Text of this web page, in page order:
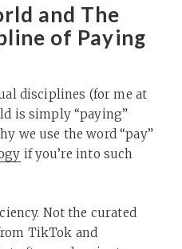
and The
of Paying
disciplines (for me at
is simply “paying”
we use the word “pay”
if you’re into such
Not the curated
TikTok and